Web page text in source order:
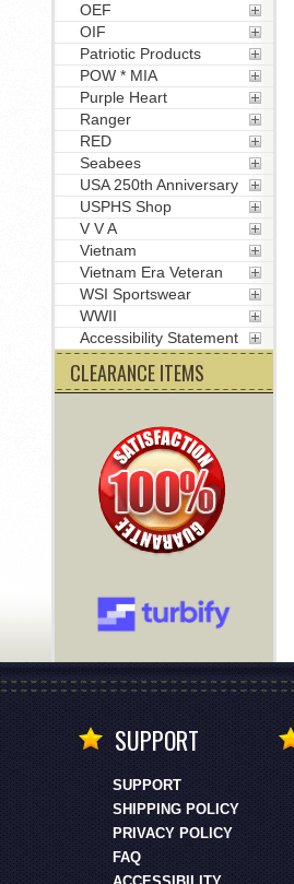
OEF
OIF
Patriotic Products
POW * MIA
Purple Heart
Ranger
RED
Seabees
USA 250th Anniversary
USPHS Shop
V V A
Vietnam
Vietnam Era Veteran
WSI Sportswear
WWII
Accessibility Statement
CLEARANCE ITEMS
SUPPORT
SUPPORT
SHIPPING POLICY
PRIVACY POLICY
FAQ